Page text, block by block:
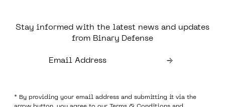
Stay informed with the latest news and updates
from Binary Defense
* By providing your email address and submitting it via the